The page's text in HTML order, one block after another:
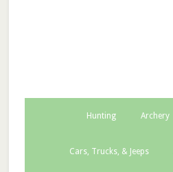
Hunting Archery
Cars, Trucks, & Jeeps